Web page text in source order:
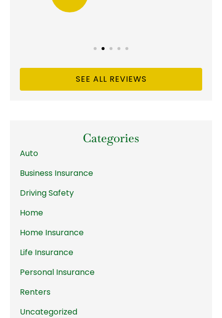
SEE ALL REVIEWS
Categories
Auto
Business Insurance
Driving Safety
Home
Home Insurance
Life Insurance
Personal Insurance
Renters
Uncategorized